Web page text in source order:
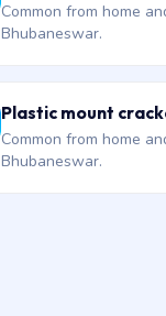
Common from home
Bhubaneswar.
Plastic mount
Common from home
Bhubaneswar.